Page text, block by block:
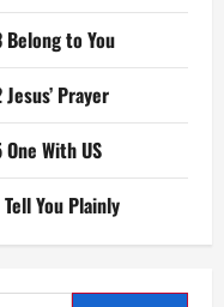
to You
Prayer
With US
You Plainly